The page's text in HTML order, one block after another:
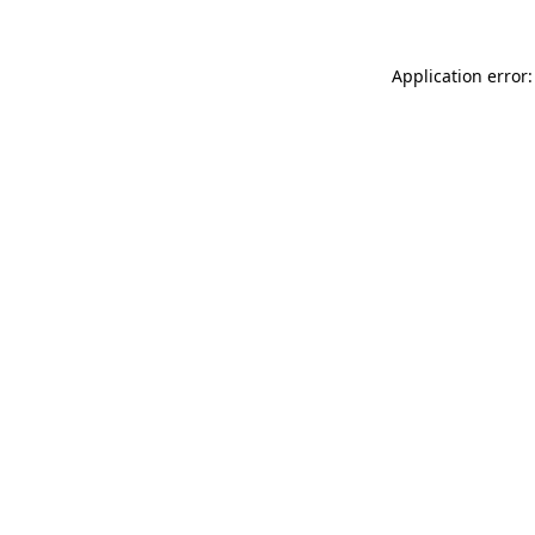
Application